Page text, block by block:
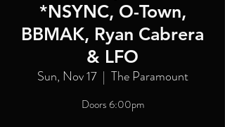
*NSYNC, O-Town,
BBMAK, Ryan Cabrera
& LFO
Sun, Nov 17
  |
The Paramount
Doors 6:00pm